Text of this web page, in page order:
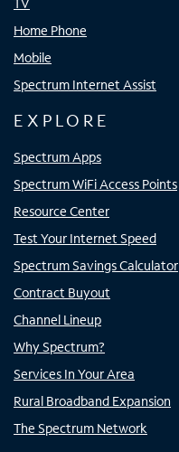
Home Phone
Mobile
Spectrum Internet Assist
EXPLORE
Spectrum Apps
Spectrum WiFi Access Points
Resource Center
Test Your Internet Speed
Spectrum Savings Calculator
Contract Buyout
Channel Lineup
Why Spectrum?
Services In Your Area
Rural Broadband Expansion
The Spectrum Network